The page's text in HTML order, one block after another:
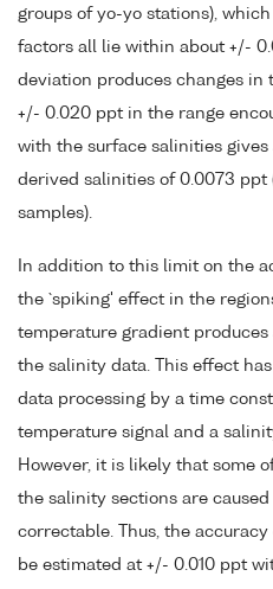
groups of yo-yo stations),
factors all lie within about +/-
deviation produces changes in
+/- 0.020 ppt in the range
with the surface salinities
derived salinities of 0.0073 ppt
samples).
In addition to this limit on the
the `spiking' effect in the
temperature gradient
the salinity data. This effect
data processing by a time
temperature signal and a
However, it is likely that some
the salinity sections are
correctable. Thus, the
be estimated at +/- 0.010 ppt